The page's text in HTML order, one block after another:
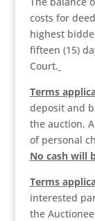
costs for
highest
fifteen (15)
Court.
Terms
deposit and
the auction.
of personal
No cash will
Terms
interested
the